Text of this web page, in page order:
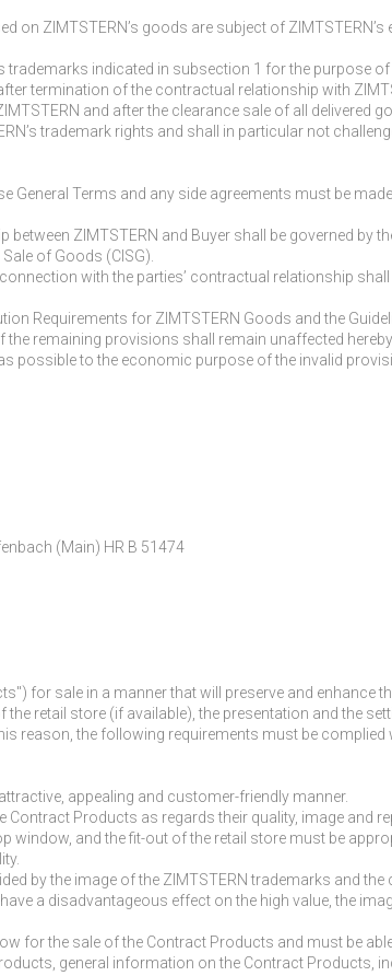
on ZIMTSTERN’s goods are subject of
trademarks indicated in subsection 1 for the purpose
termination of the contractual relationship with
and after the clearance sale of all delivered
trademark rights and shall in particular not
Terms and any side agreements must be
ZIMTSTERN and Buyer shall be governed by
of Goods (CISG).
with the parties’ contractual relationship
Requirements for ZIMTSTERN Goods and the
remaining provisions shall remain unaffected
possible to the economic purpose of the invalid
(Main) HR B 51474
for sale in a manner that will preserve and enhance
retail store (if available), the presentation and the
reason, the following requirements must be complied
appealing and customer-friendly manner.
Products as regards their quality, image and
window, and the fit-out of the retail store must be
by the image of the ZIMTSTERN trademarks and
a disadvantageous effect on the high value, the
for the sale of the Contract Products and must be
general information on the Contract Products,